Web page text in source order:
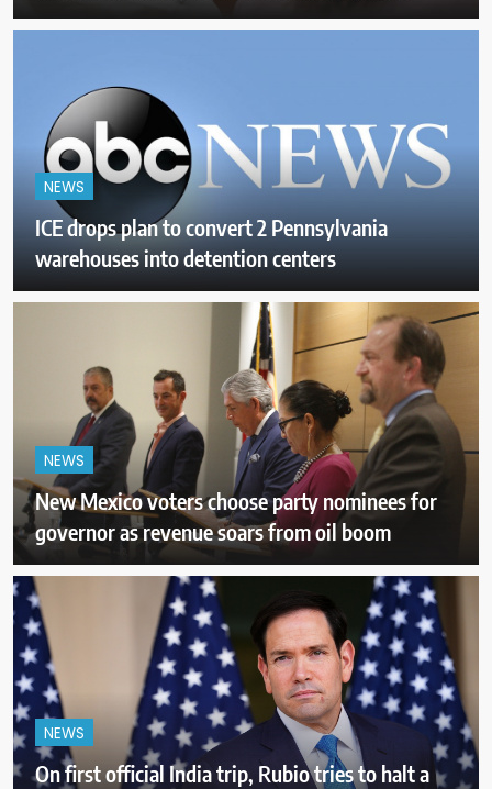
NEWS
ICE drops plan to convert 2 Pennsylvania
warehouses into detention centers
NEWS
New Mexico voters choose party nominees for
governor as revenue soars from oil boom
NEWS
On first official India trip, Rubio tries to halt a